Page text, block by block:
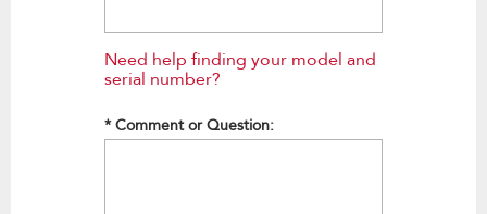
Need help finding your model and
serial number?
* Comment or Question: